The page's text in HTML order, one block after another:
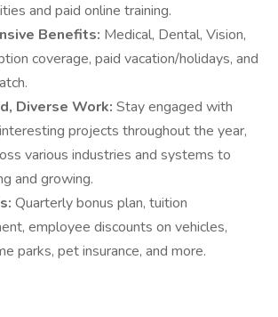
and paid online training.
Benefits: Medical, Dental, Vision,
coverage, paid vacation/holidays, and
Diverse Work: Stay engaged with
projects throughout the year,
various industries and systems to
and growing.
Quarterly bonus plan, tuition
employee discounts on vehicles,
parks, pet insurance, and more.